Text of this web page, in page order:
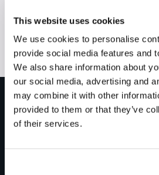
This website uses cookies
We use cookies to personalise
provide social media features and
We also share information about
our social media, advertising and
may combine it with other
provided to them or that they’ve
of their services.
Application Guidance
Qualification
Meet the host
BPP University